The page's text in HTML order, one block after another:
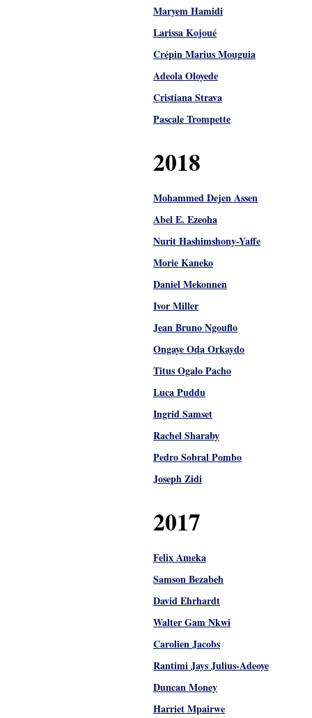
Maryem Hamidi
Larissa Kojoué
Crépin Marius Mouguia
Adeola Oloyede
Cristiana Strava
Pascale Trompette
2018
Mohammed Dejen Assen
Abel E. Ezeoha
Nurit Hashimshony-Yaffe
Morie Kaneko
Daniel Mekonnen
Ivor Miller
Jean Bruno Ngouflo
Ongaye Oda Orkaydo
Titus Ogalo Pacho
Luca Puddu
Ingrid Samset
Rachel Sharaby
Pedro Sobral Pombo
Joseph Zidi
2017
Felix Ameka
Samson Bezabeh
David Ehrhardt
Walter Gam Nkwi
Carolien Jacobs
Rantimi Jays Julius-Adeoye
Duncan Money
Harriet Mpairwe